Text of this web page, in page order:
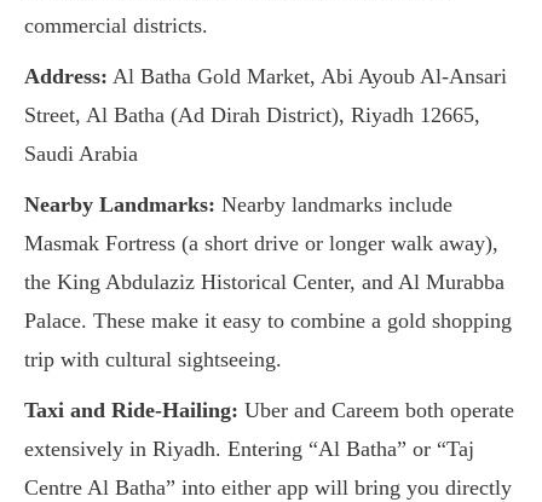
commercial districts.
Address: Al Batha Gold Market, Abi Ayoub Al-Ansari
Street, Al Batha (Ad Dirah District), Riyadh 12665,
Saudi Arabia
Nearby Landmarks: Nearby landmarks include
Masmak Fortress (a short drive or longer walk away),
the King Abdulaziz Historical Center, and Al Murabba
Palace. These make it easy to combine a gold shopping
trip with cultural sightseeing.
Taxi and Ride-Hailing: Uber and Careem both operate
extensively in Riyadh. Entering “Al Batha” or “Taj
Centre Al Batha” into either app will bring you directly